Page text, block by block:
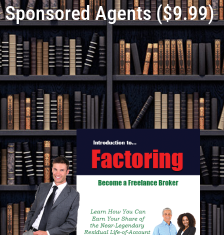
Sponsored Agents ($9.99)